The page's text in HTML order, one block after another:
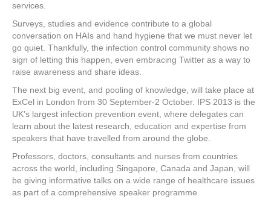
services.
Surveys, studies and evidence contribute to a global
conversation on HAIs and hand hygiene that we must never let
go quiet. Thankfully, the infection control community shows no
sign of letting this happen, even embracing Twitter as a way to
raise awareness and share ideas.
The next big event, and pooling of knowledge, will take place at
ExCel in London from 30 September-2 October. IPS 2013 is the
UK’s largest infection prevention event, where delegates can
learn about the latest research, education and expertise from
speakers that have travelled from around the globe.
Professors, doctors, consultants and nurses from countries
across the world, including Singapore, Canada and Japan, will
be giving informative talks on a wide range of healthcare issues
as part of a comprehensive speaker programme.